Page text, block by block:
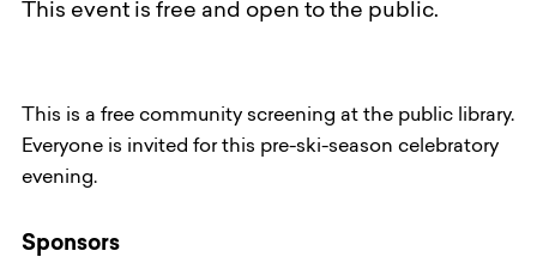
This event is free and open to the public.
This is a free community screening at the public library.
Everyone is invited for this pre-ski-season celebratory
evening.
Sponsors